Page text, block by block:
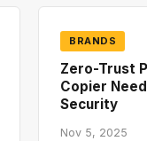
BRANDS
Zero-Trust
Copier
Security
Nov 5, 2025